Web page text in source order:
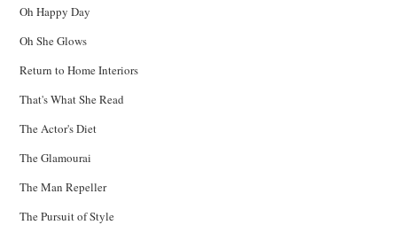
Oh Happy Day
Oh She Glows
Return to Home Interiors
That's What She Read
The Actor's Diet
The Glamourai
The Man Repeller
The Pursuit of Style